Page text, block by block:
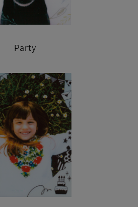
Party